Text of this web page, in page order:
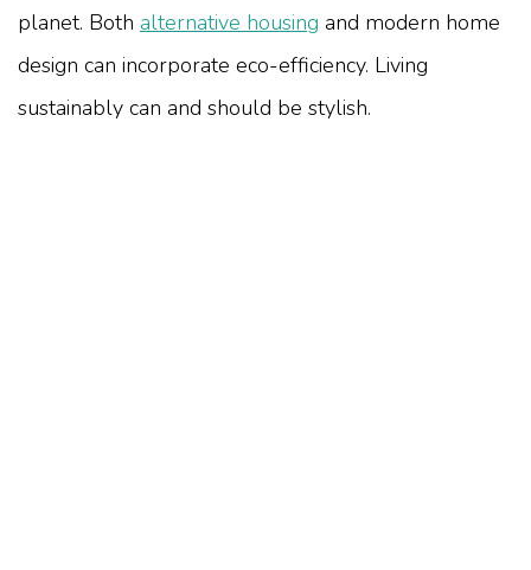
planet. Both alternative housing and modern home
design can incorporate eco-efficiency. Living
sustainably can and should be stylish.